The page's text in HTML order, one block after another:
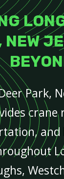
NEW
Park,